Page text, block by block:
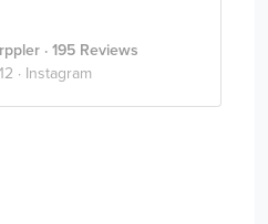
· 195 Reviews
· Instagram